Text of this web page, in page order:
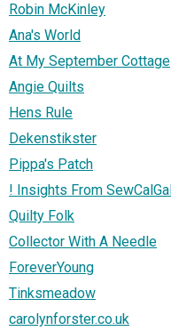
Robin McKinley
Ana's World
At My September Cottage
Angie Quilts
Hens Rule
Dekenstikster
Pippa's Patch
! Insights From SewCalGal
Quilty Folk
Collector With A Needle
ForeverYoung
Tinksmeadow
carolynforster.co.uk